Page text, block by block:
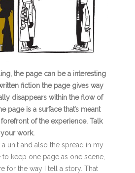
the page can be a interesting
fiction the page gives way
disappears within the flow of
page is a surface that’s meant
of the experience. Talk
work.
unit and also the spread in my
keep one page as one scene,
for the way I tell a story. That